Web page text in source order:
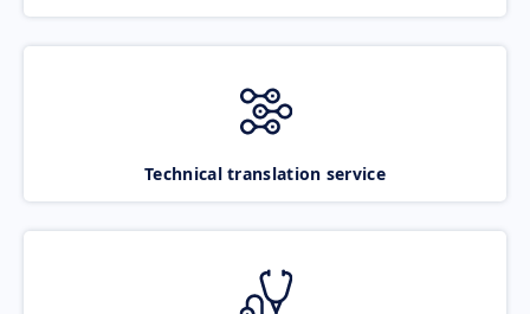
Technical translation service